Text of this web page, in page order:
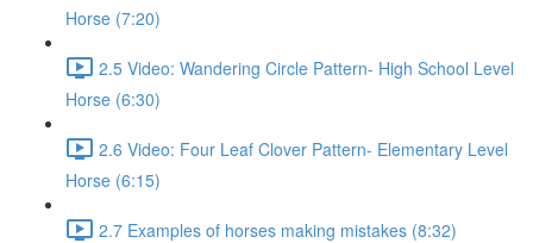
Horse (7:20)
2.5 Video: Wandering Circle Pattern- High School Level
Horse (6:30)
2.6 Video: Four Leaf Clover Pattern- Elementary Level
Horse (6:15)
2.7 Examples of horses making mistakes (8:32)